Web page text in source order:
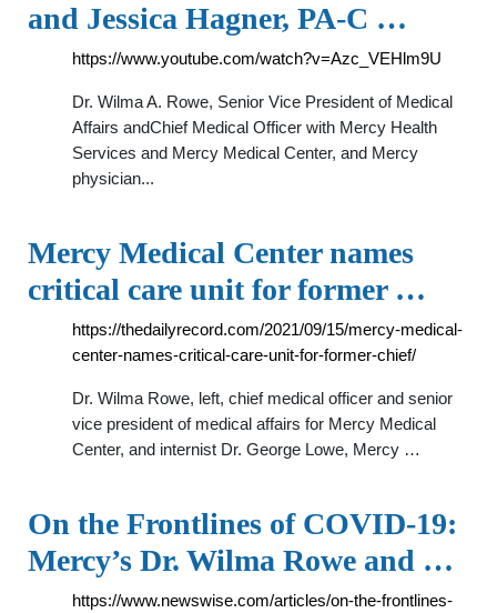
and Jessica Hagner, PA-C …
https://www.youtube.com/watch?v=Azc_VEHlm9U
Dr. Wilma A. Rowe, Senior Vice President of Medical
Affairs andChief Medical Officer with Mercy Health
Services and Mercy Medical Center, and Mercy
physician...
Mercy Medical Center names
critical care unit for former …
https://thedailyrecord.com/2021/09/15/mercy-medical-
center-names-critical-care-unit-for-former-chief/
Dr. Wilma Rowe, left, chief medical officer and senior
vice president of medical affairs for Mercy Medical
Center, and internist Dr. George Lowe, Mercy …
On the Frontlines of COVID-19:
Mercy’s Dr. Wilma Rowe and …
https://www.newswise.com/articles/on-the-frontlines-